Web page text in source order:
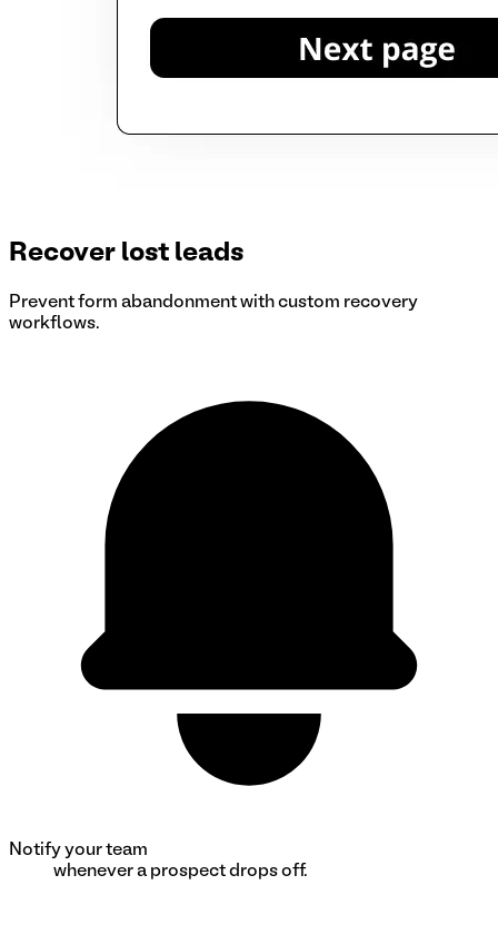
Recover lost leads
Prevent form abandonment with custom recovery
workflows.
Notify your team
whenever a prospect drops off.